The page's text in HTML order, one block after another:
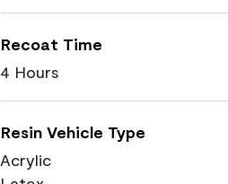
Recoat Time
4 Hours
Resin Vehicle Type
Acrylic